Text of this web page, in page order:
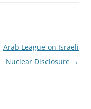
Arab League on Israeli
Nuclear Disclosure →